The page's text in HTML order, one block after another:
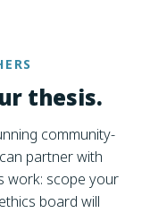
thesis.
community-
partner with
work: scope your
board will